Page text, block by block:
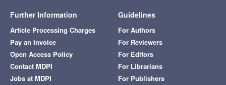
Further Information
Article Processing Charges
Pay an Invoice
Open Access Policy
Contact MDPI
Jobs at MDPI
Guidelines
For Authors
For Reviewers
For Editors
For Librarians
For Publishers